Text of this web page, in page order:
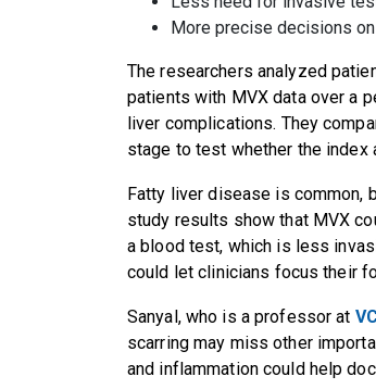
More precise decisions
The researchers analyzed
patients with MVX data over a
liver complications. They
stage to test whether the index
Fatty liver disease is common,
study results show that MVX
a blood test, which is less
could let clinicians focus their
Sanyal, who is a professor at
scarring may miss other
and inflammation could help